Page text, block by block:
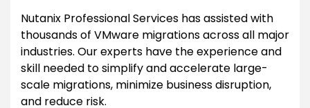
Nutanix Professional Services has assisted with
thousands of VMware migrations across all major
industries. Our experts have the experience and
skill needed to simplify and accelerate large-
scale migrations, minimize business disruption,
and reduce risk.